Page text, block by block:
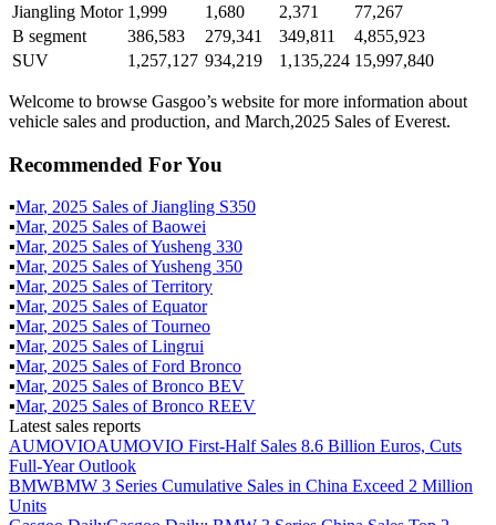
Jiangling Motor 1,999 1,680 2,371
77,267
B segment
386,583 279,341 349,811
4,855,923
SUV
1,257,127 934,219 1,135,224 15,997,840
Welcome to browse Gasgoo’s website for more information about
vehicle sales and production, and March,2025 Sales of Everest.
Recommended For You
▪Mar, 2025 Sales ofJiangling S350
▪Mar, 2025 Sales ofBaowei
▪Mar, 2025 Sales ofYusheng 330
▪Mar, 2025 Sales ofYusheng 350
▪Mar, 2025 Sales ofTerritory
▪Mar, 2025 Sales ofEquator
▪Mar, 2025 Sales ofTourneo
▪Mar, 2025 Sales ofLingrui
▪Mar, 2025 Sales ofFord Bronco
▪Mar, 2025 Sales ofBronco BEV
▪Mar, 2025 Sales ofBronco REEV
Latest sales reports
AUMOVIOAUMOVIO First-Half Sales 8.6 Billion Euros, Cuts
Full-Year Outlook
BMWBMW 3 Series Cumulative Sales in China Exceed 2 Million
Units